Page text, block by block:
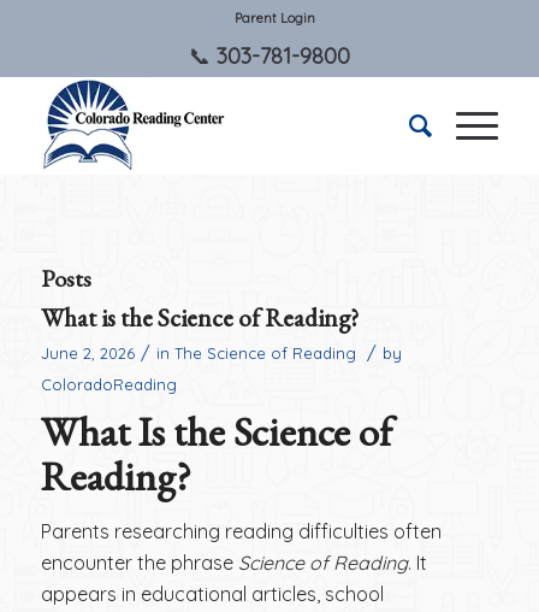
Parent Login
303-781-9800
Posts
What is the Science of Reading?
June 2, 2026 / in The Science of Reading / by
ColoradoReading
What Is the Science of
Reading?
Parents researching reading difficulties often
encounter the phrase Science of Reading. It
appears in educational articles, school